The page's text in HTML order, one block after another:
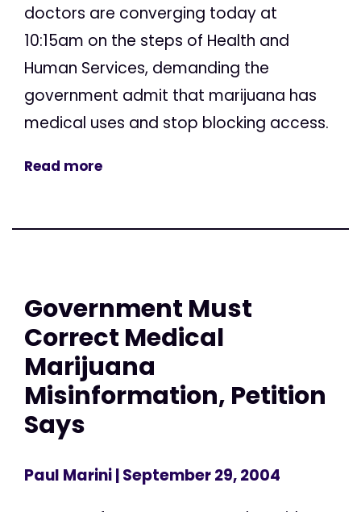
doctors are converging today at
10:15am on the steps of Health and
Human Services, demanding the
government admit that marijuana has
medical uses and stop blocking access.
Read more
Government Must
Correct Medical
Marijuana
Misinformation, Petition
Says
Paul Marini| September 29, 2004